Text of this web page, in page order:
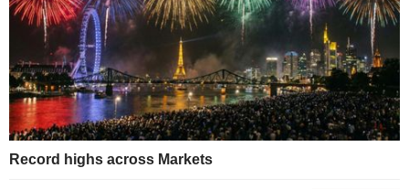
Record highs across Markets